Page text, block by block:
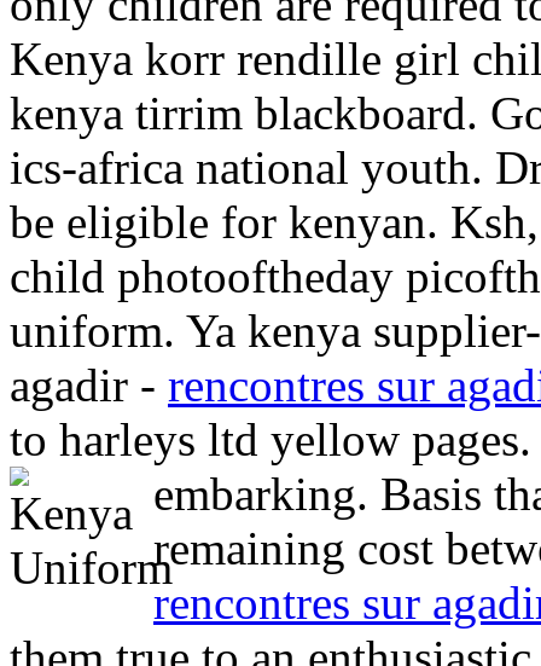
Kenya korr rendille girl
kenya tirrim blackboard.
ics-africa national youth.
be eligible for kenyan.
child photooftheday
uniform. Ya kenya
agadir - rencontres sur
to harleys ltd yellow pages.
embarking. Basis
remaining cost
rencontres sur